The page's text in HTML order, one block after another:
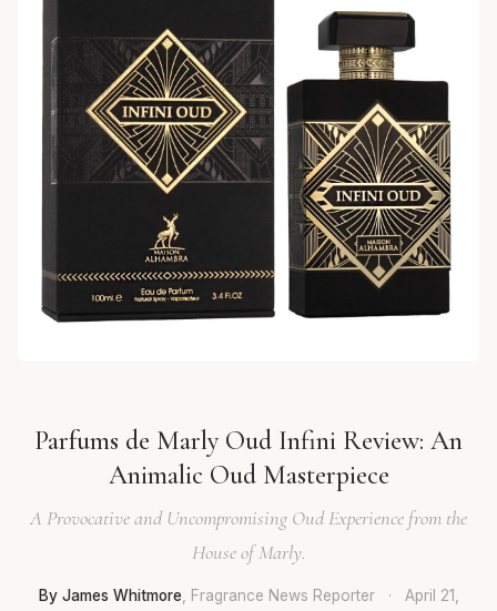
Parfums de Marly Oud Infini Review: An
Animalic Oud Masterpiece
A Provocative and Uncompromising Oud Experience from the
House of Marly.
By James Whitmore, Fragrance News Reporter ·
April 21,